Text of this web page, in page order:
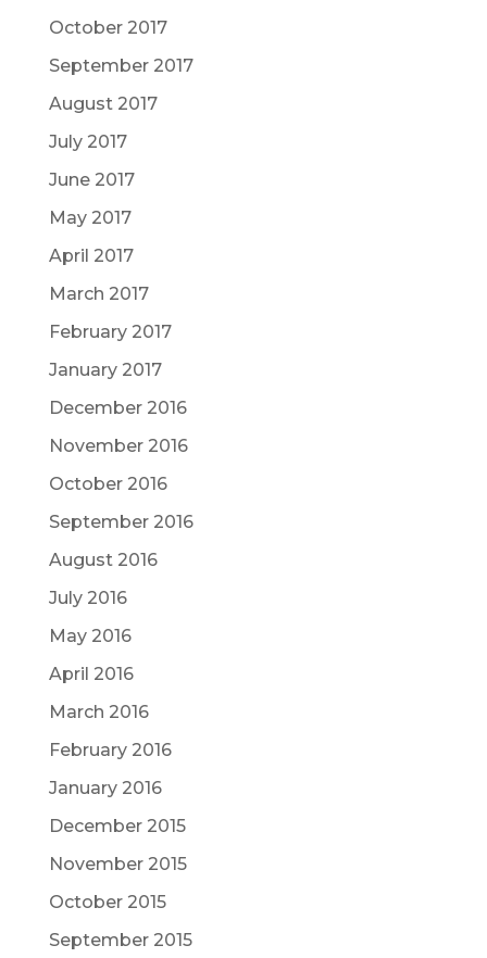
October 2017
September 2017
August 2017
July 2017
June 2017
May 2017
April 2017
March 2017
February 2017
January 2017
December 2016
November 2016
October 2016
September 2016
August 2016
July 2016
May 2016
April 2016
March 2016
February 2016
January 2016
December 2015
November 2015
October 2015
September 2015